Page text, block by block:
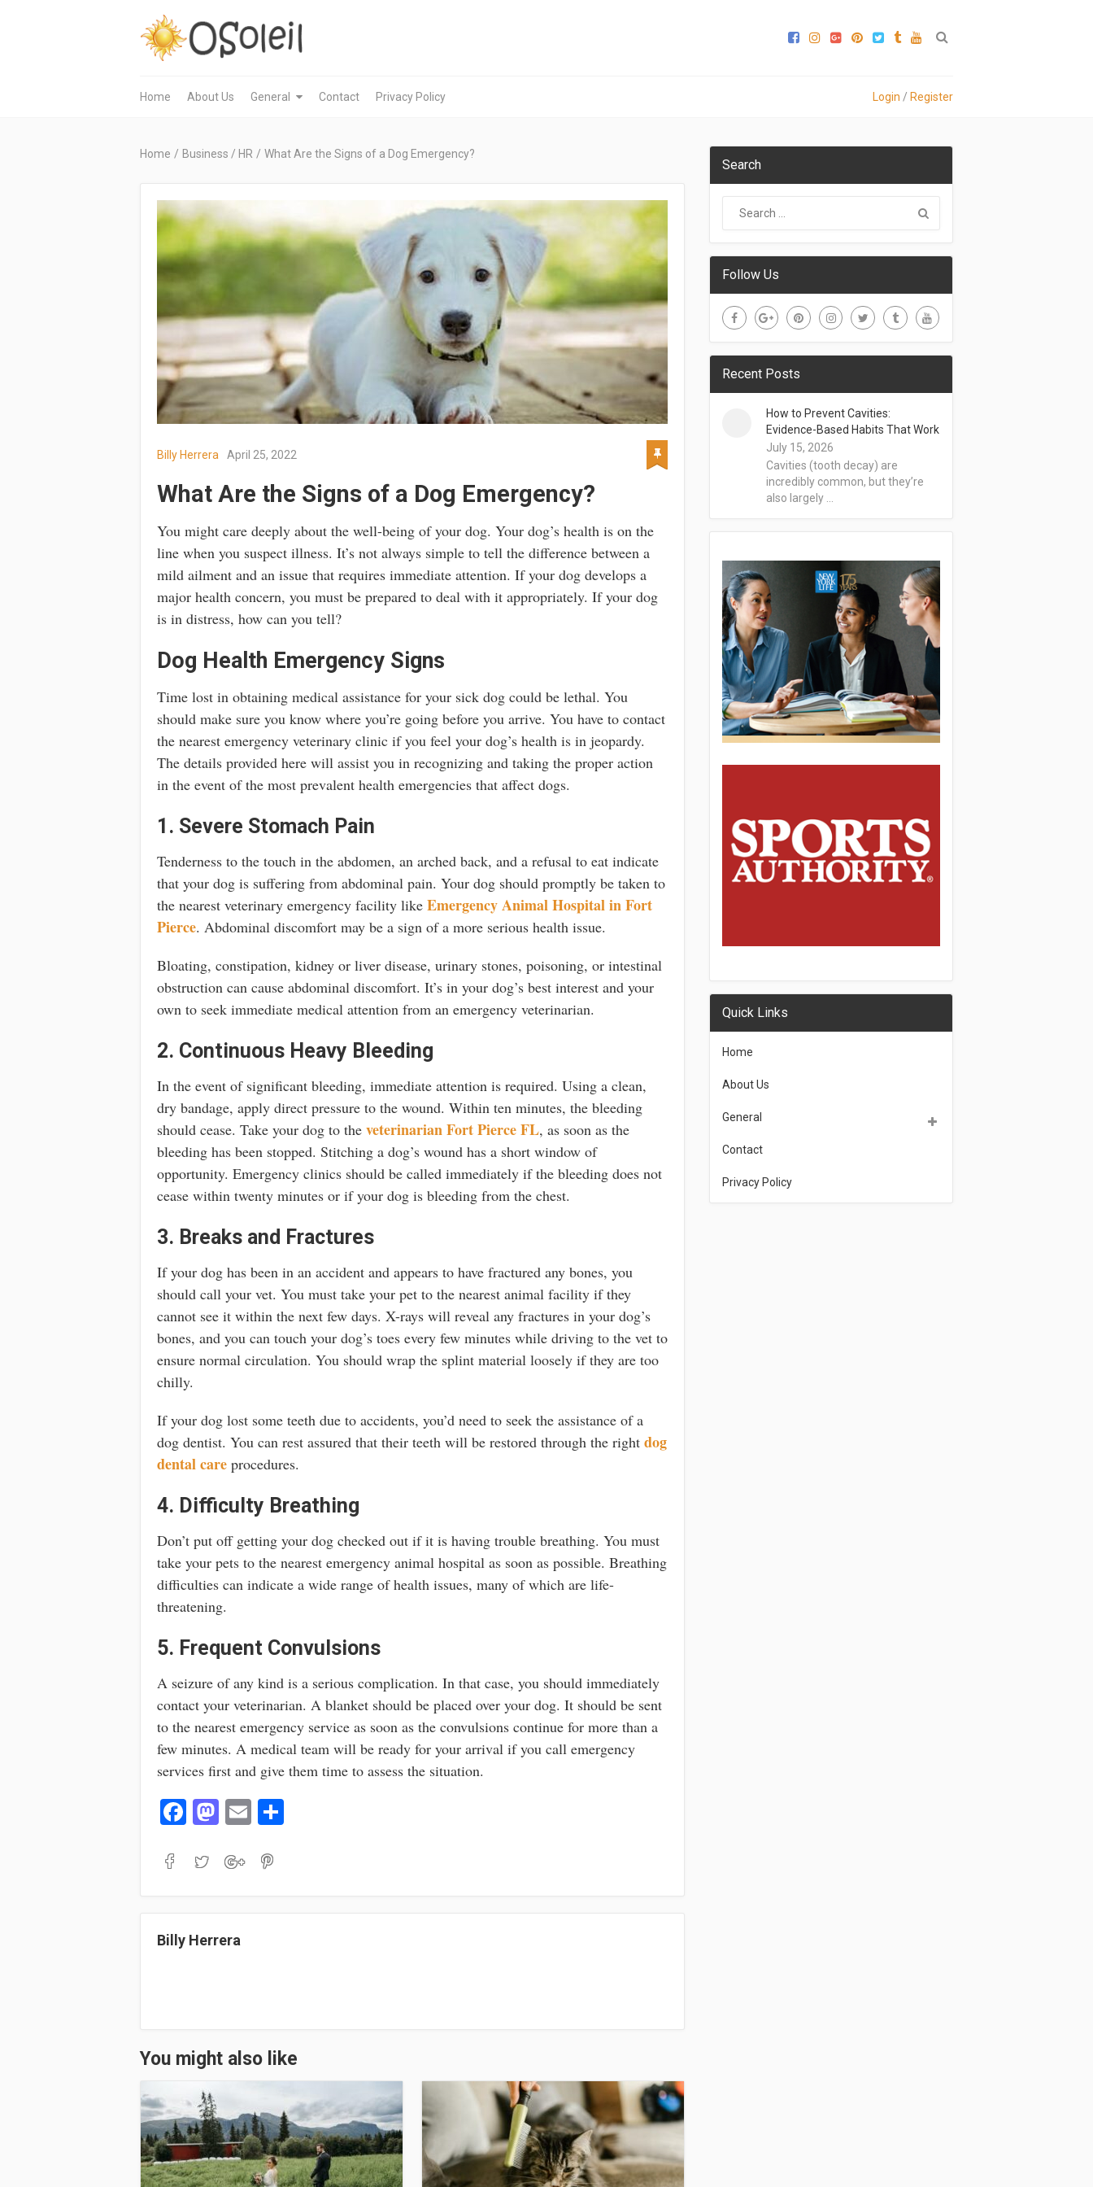
Home About Us General Contact Privacy Policy Login / Register
Home / Business / HR / What Are the Signs of a Dog Emergency?
Billy Herrera April 25, 2022
What Are the Signs of a Dog Emergency?
You might care deeply about the well-being of your dog. Your dog’s health is on the
line when you suspect illness. It’s not always simple to tell the difference between a
mild ailment and an issue that requires immediate attention. If your dog develops a
major health concern, you must be prepared to deal with it appropriately. If your dog
is in distress, how can you tell?
Dog Health Emergency Signs
Time lost in obtaining medical assistance for your sick dog could be lethal. You
should make sure you know where you’re going before you arrive. You have to contact
the nearest emergency veterinary clinic if you feel your dog’s health is in jeopardy.
The details provided here will assist you in recognizing and taking the proper action
in the event of the most prevalent health emergencies that affect dogs.
1. Severe Stomach Pain
Tenderness to the touch in the abdomen, an arched back, and a refusal to eat indicate
that your dog is suffering from abdominal pain. Your dog should promptly be taken to
the nearest veterinary emergency facility like Emergency Animal Hospital in Fort
Pierce. Abdominal discomfort may be a sign of a more serious health issue.
Bloating, constipation, kidney or liver disease, urinary stones, poisoning, or intestinal
obstruction can cause abdominal discomfort. It’s in your dog’s best interest and your
own to seek immediate medical attention from an emergency veterinarian.
2. Continuous Heavy Bleeding
In the event of significant bleeding, immediate attention is required. Using a clean,
dry bandage, apply direct pressure to the wound. Within ten minutes, the bleeding
should cease. Take your dog to the veterinarian Fort Pierce FL, as soon as the
bleeding has been stopped. Stitching a dog’s wound has a short window of
opportunity. Emergency clinics should be called immediately if the bleeding does not
cease within twenty minutes or if your dog is bleeding from the chest.
3. Breaks and Fractures
If your dog has been in an accident and appears to have fractured any bones, you
should call your vet. You must take your pet to the nearest animal facility if they
cannot see it within the next few days. X-rays will reveal any fractures in your dog’s
bones, and you can touch your dog’s toes every few minutes while driving to the vet to
ensure normal circulation. You should wrap the splint material loosely if they are too
chilly.
If your dog lost some teeth due to accidents, you’d need to seek the assistance of a
dog dentist. You can rest assured that their teeth will be restored through the right dog
dental care procedures.
4. Difficulty Breathing
Don’t put off getting your dog checked out if it is having trouble breathing. You must
take your pets to the nearest emergency animal hospital as soon as possible. Breathing
difficulties can indicate a wide range of health issues, many of which are life-
threatening.
5. Frequent Convulsions
A seizure of any kind is a serious complication. In that case, you should immediately
contact your veterinarian. A blanket should be placed over your dog. It should be sent
to the nearest emergency service as soon as the convulsions continue for more than a
few minutes. A medical team will be ready for your arrival if you call emergency
services first and give them time to assess the situation.
Fa
ce
bo
M
as
to
E
m
ail
Billy Herrera
You might also like
Search
Follow Us
Recent Posts
How to Prevent Cavities:
Evidence-Based Habits That Work
July 15, 2026
Cavities (tooth decay) are
incredibly common, but they’re
also largely …
Quick Links
Home
About Us
General
Contact
Privacy Policy